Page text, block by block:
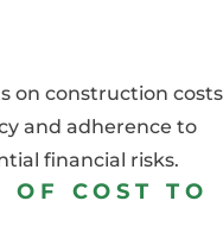
on construction
and adherence to
financial risks.
COST TO